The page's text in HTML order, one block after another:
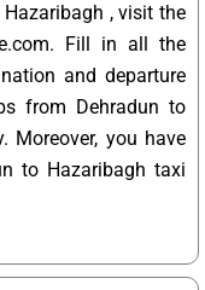
, visit the
Fill in all the
and departure
from Dehradun to
Moreover, you have
to Hazaribagh taxi